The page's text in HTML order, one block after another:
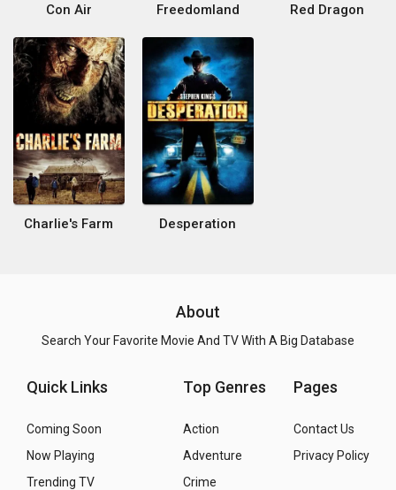
Con Air Freedomland Red Dragon
Charlie's Farm Desperation
About
Search Your Favorite Movie And TV With A Big Database
Quick Links
Coming Soon
Now Playing
Trending TV
Top Genres
Action
Adventure
Crime
Pages
Contact Us
Privacy Policy